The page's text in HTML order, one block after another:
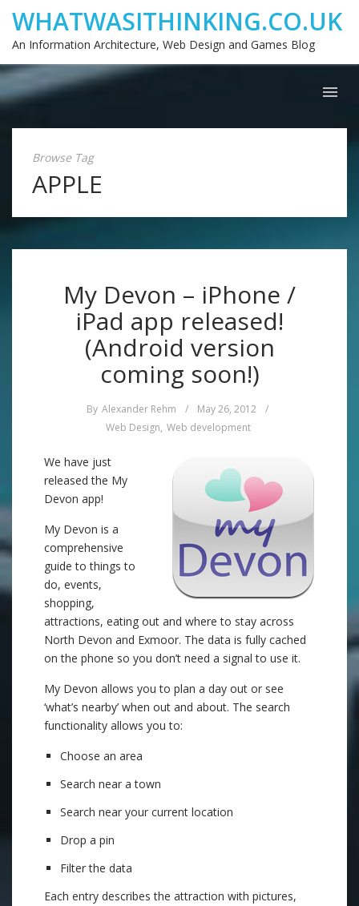
WHATWASITHINKING.CO.UK
An Information Architecture, Web Design and Games Blog
Browse Tag
APPLE
My Devon – iPhone /
iPad app released!
(Android version
coming soon!)
By Alexander Rehm / May 26, 2012
/
Web Design, Web development
We have just
released the My
Devon app!
My Devon is a
comprehensive
guide to things to
do, events,
shopping,
attractions, eating out and where to stay across
North Devon and Exmoor. The data is fully cached
on the phone so you don’t need a signal to use it.
My Devon allows you to plan a day out or see
‘what’s nearby’ when out and about. The search
functionality allows you to:
Choose an area
Search near a town
Search near your current location
Drop a pin
Filter the data
Each entry describes the attraction with pictures,